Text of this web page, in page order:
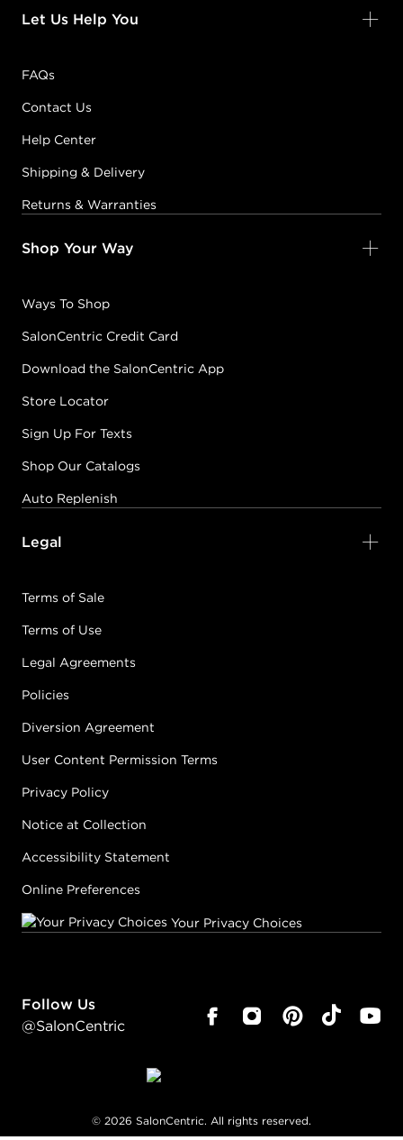
Let Us Help You
FAQs
Contact Us
Help Center
Shipping & Delivery
Returns & Warranties
Shop Your Way
Ways To Shop
SalonCentric Credit Card
Download the SalonCentric App
Store Locator
Sign Up For Texts
Shop Our Catalogs
Auto Replenish
Legal
Terms of Sale
Terms of Use
Legal Agreements
Policies
Diversion Agreement
User Content Permission Terms
Privacy Policy
Notice at Collection
Accessibility Statement
Online Preferences
Your Privacy Choices
Follow Us
@SalonCentric
© 2026 SalonCentric. All rights reserved.